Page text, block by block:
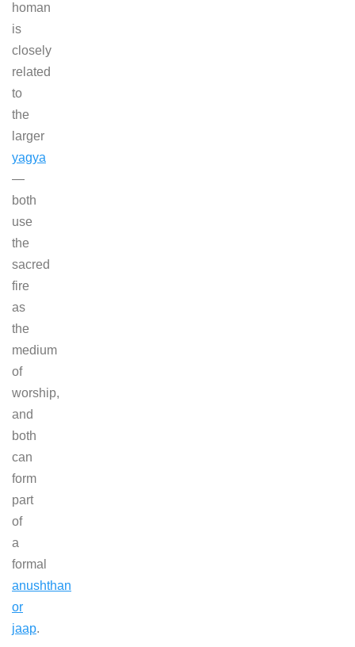
homan
is
closely
related
to
the
larger
yagya
—
both
use
the
sacred
fire
as
the
medium
of
worship,
and
both
can
form
part
of
a
formal
anushthan
or
jaap.